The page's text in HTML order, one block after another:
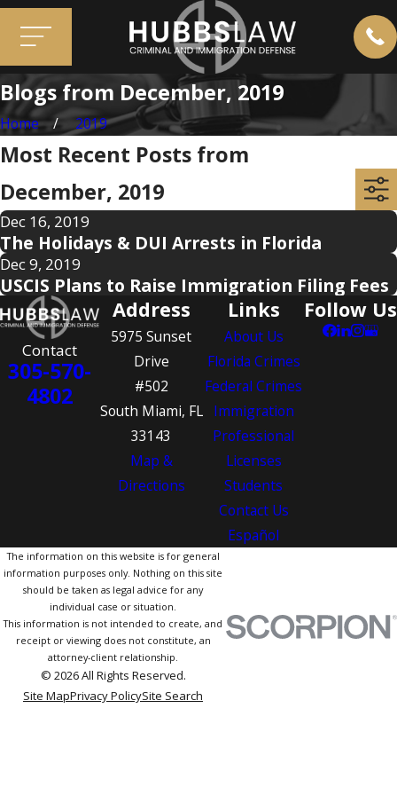
Blogs from December, 2019
Home 2019
Most Recent Posts from
December, 2019
Dec 16, 2019
The Holidays & DUI Arrests in Florida
Dec 9, 2019
USCIS Plans to Raise Immigration Filing Fees
Contact
305-570-
4802
Address
5975 Sunset
Drive
#502
South Miami, FL
33143
Map &
Directions
Links
About Us
Florida Crimes
Federal Crimes
Immigration
Professional
Licenses
Students
Contact Us
Español
Follow Us
The information on this website is for general
information purposes only. Nothing on this site
should be taken as legal advice for any
individual case or situation.
This information is not intended to create, and
receipt or viewing does not constitute, an
attorney-client relationship.
© 2026 All Rights Reserved.
Site MapPrivacy PolicySite Search